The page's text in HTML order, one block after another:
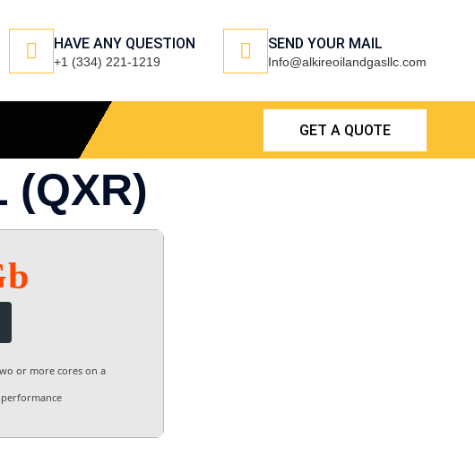
HAVE ANY QUESTION
+1 (334) 221-1219
SEND YOUR MAIL
Info@alkireoilandgasllc.com
GET A QUOTE
(QXR)
or more cores on a